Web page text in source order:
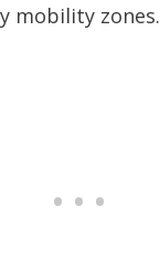
mobility zones.